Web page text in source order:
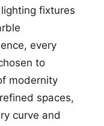
fixtures
every
to
modernity
spaces,
curve and